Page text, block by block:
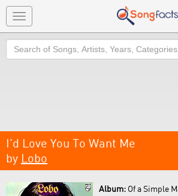
Toggle
navigation
Search
I'd Love You To Want Me
by Lobo
Album: Of a Simple